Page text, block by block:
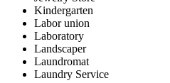
Kindergarten
Labor union
Laboratory
Landscaper
Laundromat
Laundry Service